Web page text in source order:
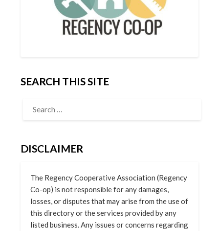
SEARCH THIS SITE
DISCLAIMER
The Regency Cooperative Association (Regency
Co-op) is not responsible for any damages,
losses, or disputes that may arise from the use of
this directory or the services provided by any
listed business. Any issues or concerns regarding